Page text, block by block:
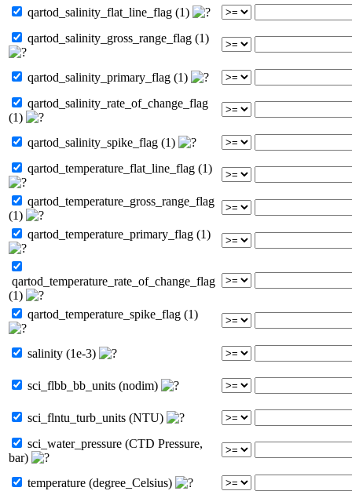
qartod_salinity_flat_line_flag (1)
qartod_salinity_gross_range_flag (1)
qartod_salinity_primary_flag (1)
qartod_salinity_rate_of_change_flag
(1)
qartod_salinity_spike_flag (1)
qartod_temperature_flat_line_flag (1)
qartod_temperature_gross_range_flag
(1)
qartod_temperature_primary_flag (1)
qartod_temperature_rate_of_change_flag
(1)
qartod_temperature_spike_flag (1)
salinity (1e-3)
sci_flbb_bb_units (nodim)
sci_flntu_turb_units (NTU)
sci_water_pressure (CTD Pressure,
bar)
temperature (degree_Celsius)